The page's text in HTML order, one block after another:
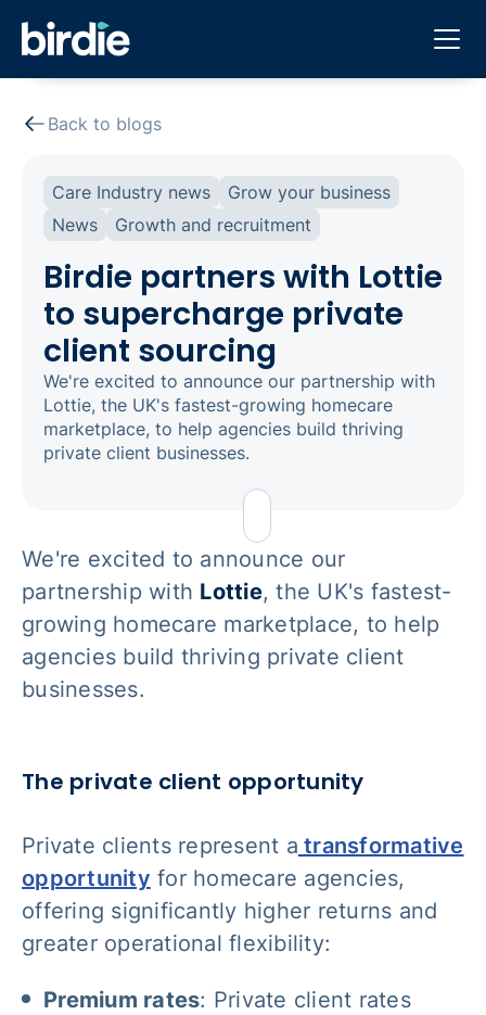
Back to blogs
Care Industry news
Grow your business
News
Growth and recruitment
Birdie partners with Lottie
to supercharge private
client sourcing
We're excited to announce our partnership with
Lottie, the UK's fastest-growing homecare
marketplace, to help agencies build thriving
private client businesses.
We're excited to announce our
partnership with Lottie, the UK's fastest-
growing homecare marketplace, to help
agencies build thriving private client
businesses.
The private client opportunity
Private clients represent a transformative
opportunity for homecare agencies,
offering significantly higher returns and
greater operational flexibility:
Premium rates: Private client rates